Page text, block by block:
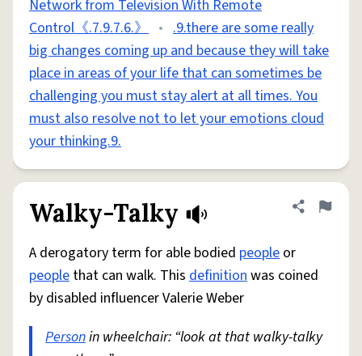
Network from Television With Remote
Control《.7.9.7.6.》 • .9.there are some really
big changes coming up and because they will take
place in areas of your life that can sometimes be
challenging you must stay alert at all times. You
must also resolve not to let your emotions cloud
your thinking.9.
Walky-Talky Share
Flag
A derogatory term for able bodied people or
people that can walk. This definitionwas coined
by disabled influencer Valerie Weber
Personin wheelchair: “look at that walky-talky